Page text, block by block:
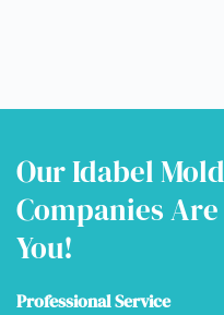
Our Idabel
Companies
You!
Professional Service